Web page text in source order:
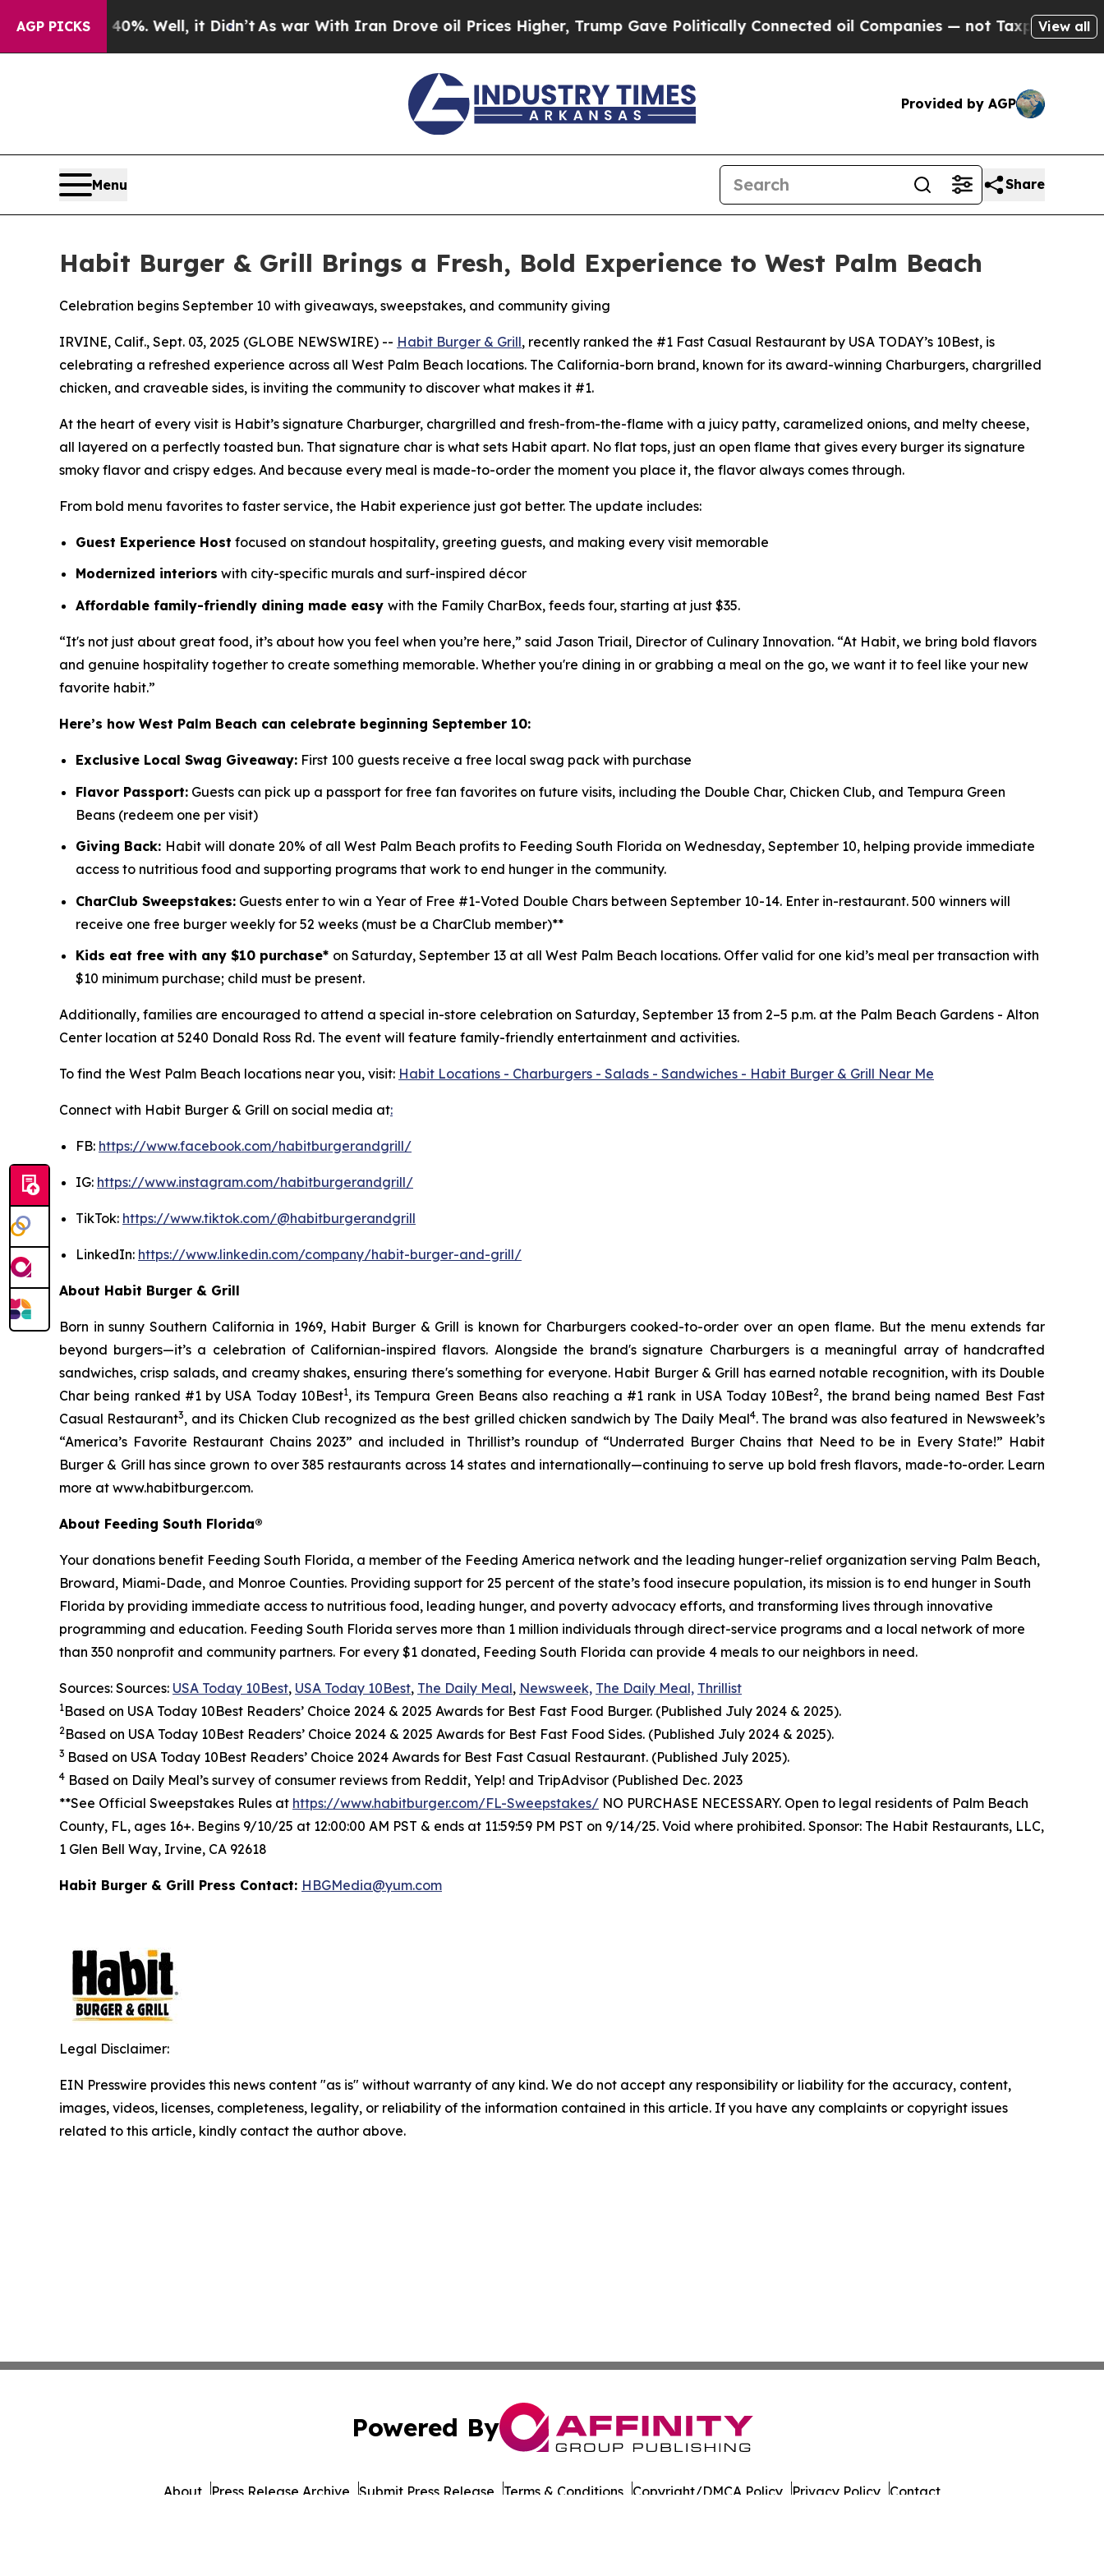
AGP PICKS
40%. Well, it Didn’tAs war With Iran Drove oil Prices Higher, Trump Gave Politically Connected oil Companies — not Taxpayers — theView all
Provided by AGP
Menu Share
Habit Burger & Grill Brings a Fresh, Bold Experience to West Palm Beach
Celebration begins September 10 with giveaways, sweepstakes, and community giving
IRVINE, Calif., Sept. 03, 2025 (GLOBE NEWSWIRE) -- Habit Burger & Grill, recently ranked the #1 Fast Casual Restaurant by USA TODAY’s 10Best, is
celebrating a refreshed experience across all West Palm Beach locations. The California-born brand, known for its award-winning Charburgers, chargrilled
chicken, and craveable sides, is inviting the community to discover what makes it #1.
At the heart of every visit is Habit’s signature Charburger, chargrilled and fresh-from-the-flame with a juicy patty, caramelized onions, and melty cheese,
all layered on a perfectly toasted bun. That signature char is what sets Habit apart. No flat tops, just an open flame that gives every burger its signature
smoky flavor and crispy edges. And because every meal is made-to-order the moment you place it, the flavor always comes through.
From bold menu favorites to faster service, the Habit experience just got better. The update includes:
Guest Experience Host focused on standout hospitality, greeting guests, and making every visit memorable
Modernized interiors with city-specific murals and surf-inspired décor
Affordable family-friendly dining made easy with the Family CharBox, feeds four, starting at just $35.
“It's not just about great food, it’s about how you feel when you’re here,” said Jason Triail, Director of Culinary Innovation. “At Habit, we bring bold flavors
and genuine hospitality together to create something memorable. Whether you're dining in or grabbing a meal on the go, we want it to feel like your new
favorite habit.”
Here’s how West Palm Beach can celebrate beginning September 10:
Exclusive Local Swag Giveaway: First 100 guests receive a free local swag pack with purchase
Flavor Passport: Guests can pick up a passport for free fan favorites on future visits, including the Double Char, Chicken Club, and Tempura Green
Beans (redeem one per visit)
Giving Back: Habit will donate 20% of all West Palm Beach profits to Feeding South Florida on Wednesday, September 10, helping provide immediate
access to nutritious food and supporting programs that work to end hunger in the community.
CharClub Sweepstakes: Guests enter to win a Year of Free #1-Voted Double Chars between September 10-14. Enter in-restaurant. 500 winners will
receive one free burger weekly for 52 weeks (must be a CharClub member)**
Kids eat free with any $10 purchase* on Saturday, September 13 at all West Palm Beach locations. Offer valid for one kid’s meal per transaction with
$10 minimum purchase; child must be present.
Additionally, families are encouraged to attend a special in-store celebration on Saturday, September 13 from 2–5 p.m. at the Palm Beach Gardens - Alton
Center location at 5240 Donald Ross Rd. The event will feature family-friendly entertainment and activities.
To find the West Palm Beach locations near you, visit: Habit Locations - Charburgers - Salads - Sandwiches - Habit Burger & Grill Near Me
Connect with Habit Burger & Grill on social media at:
FB: https://www.facebook.com/habitburgerandgrill/
IG: https://www.instagram.com/habitburgerandgrill/
TikTok: https://www.tiktok.com/@habitburgerandgrill
LinkedIn: https://www.linkedin.com/company/habit-burger-and-grill/
About Habit Burger & Grill
Born in sunny Southern California in 1969, Habit Burger & Grill is known for Charburgers cooked-to-order over an open flame. But the menu extends far
beyond burgers—it’s a celebration of Californian-inspired flavors. Alongside the brand's signature Charburgers is a meaningful array of handcrafted
sandwiches, crisp salads, and creamy shakes, ensuring there's something for everyone. Habit Burger & Grill has earned notable recognition, with its Double
Char being ranked #1 by USA Today 10Best1, its Tempura Green Beans also reaching a #1 rank in USA Today 10Best2, the brand being named Best Fast
Casual Restaurant3, and its Chicken Club recognized as the best grilled chicken sandwich by The Daily Meal4. The brand was also featured in Newsweek’s
“America’s Favorite Restaurant Chains 2023” and included in Thrillist’s roundup of “Underrated Burger Chains that Need to be in Every State!” Habit
Burger & Grill has since grown to over 385 restaurants across 14 states and internationally—continuing to serve up bold fresh flavors, made-to-order. Learn
more at www.habitburger.com.
About Feeding South Florida®
Your donations benefit Feeding South Florida, a member of the Feeding America network and the leading hunger-relief organization serving Palm Beach,
Broward, Miami-Dade, and Monroe Counties. Providing support for 25 percent of the state’s food insecure population, its mission is to end hunger in South
Florida by providing immediate access to nutritious food, leading hunger, and poverty advocacy efforts, and transforming lives through innovative
programming and education. Feeding South Florida serves more than 1 million individuals through direct-service programs and a local network of more
than 350 nonprofit and community partners. For every $1 donated, Feeding South Florida can provide 4 meals to our neighbors in need.
Sources: Sources: USA Today 10Best, USA Today 10Best, The Daily Meal, Newsweek, The Daily Meal, Thrillist
1Based on USA Today 10Best Readers’ Choice 2024 & 2025 Awards for Best Fast Food Burger. (Published July 2024 & 2025).
2Based on USA Today 10Best Readers’ Choice 2024 & 2025 Awards for Best Fast Food Sides. (Published July 2024 & 2025).
3 Based on USA Today 10Best Readers’ Choice 2024 Awards for Best Fast Casual Restaurant. (Published July 2025).
4 Based on Daily Meal’s survey of consumer reviews from Reddit, Yelp! and TripAdvisor (Published Dec. 2023
**See Official Sweepstakes Rules at https://www.habitburger.com/FL-Sweepstakes/ NO PURCHASE NECESSARY. Open to legal residents of Palm Beach
County, FL, ages 16+. Begins 9/10/25 at 12:00:00 AM PST & ends at 11:59:59 PM PST on 9/14/25. Void where prohibited. Sponsor: The Habit Restaurants, LLC,
1 Glen Bell Way, Irvine, CA 92618
Habit Burger & Grill Press Contact: HBGMedia@yum.com
Legal Disclaimer:
EIN Presswire provides this news content "as is" without warranty of any kind. We do not accept any responsibility or liability for the accuracy, content,
images, videos, licenses, completeness, legality, or reliability of the information contained in this article. If you have any complaints or copyright issues
related to this article, kindly contact the author above.
Powered By
About Press Release Archive Submit Press Release Terms & Conditions Copyright/DMCA Policy Privacy Policy Contact